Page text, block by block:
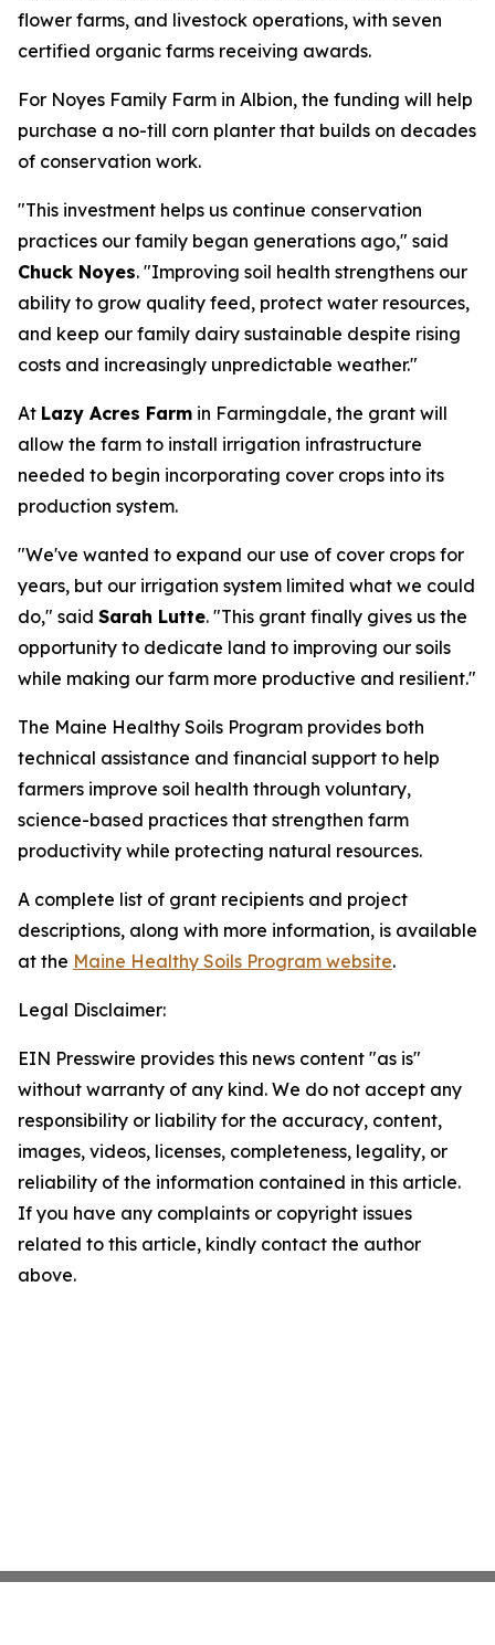
flower farms, and livestock operations, with seven
certified organic farms receiving awards.
For Noyes Family Farm in Albion, the funding will help
purchase a no-till corn planter that builds on decades
of conservation work.
"This investment helps us continue conservation
practices our family began generations ago," said
Chuck Noyes. "Improving soil health strengthens our
ability to grow quality feed, protect water resources,
and keep our family dairy sustainable despite rising
costs and increasingly unpredictable weather."
At Lazy Acres Farm in Farmingdale, the grant will
allow the farm to install irrigation infrastructure
needed to begin incorporating cover crops into its
production system.
"We've wanted to expand our use of cover crops for
years, but our irrigation system limited what we could
do," said Sarah Lutte. "This grant finally gives us the
opportunity to dedicate land to improving our soils
while making our farm more productive and resilient."
The Maine Healthy Soils Program provides both
technical assistance and financial support to help
farmers improve soil health through voluntary,
science-based practices that strengthen farm
productivity while protecting natural resources.
A complete list of grant recipients and project
descriptions, along with more information, is available
at the Maine Healthy Soils Program website.
Legal Disclaimer:
EIN Presswire provides this news content "as is"
without warranty of any kind. We do not accept any
responsibility or liability for the accuracy, content,
images, videos, licenses, completeness, legality, or
reliability of the information contained in this article.
If you have any complaints or copyright issues
related to this article, kindly contact the author
above.